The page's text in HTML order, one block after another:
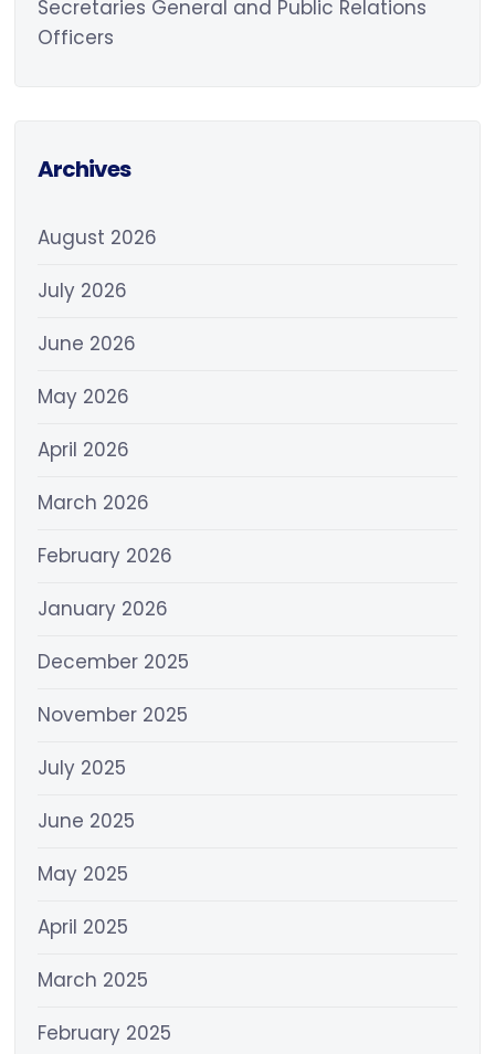
Secretaries General and Public Relations
Officers
Archives
August 2026
July 2026
June 2026
May 2026
April 2026
March 2026
February 2026
January 2026
December 2025
November 2025
July 2025
June 2025
May 2025
April 2025
March 2025
February 2025